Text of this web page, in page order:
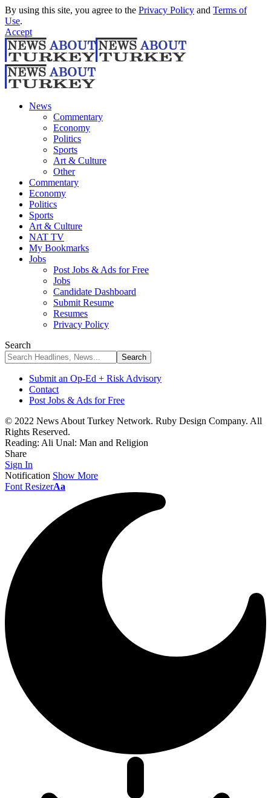
By using this site, you agree to the Privacy Policy and Terms of
Use.
Accept
News
Commentary
Economy
Politics
Sports
Art & Culture
Other
Commentary
Economy
Politics
Sports
Art & Culture
NAT TV
My Bookmarks
Jobs
Post Jobs & Ads for Free
Jobs
Candidate Dashboard
Submit Resume
Resumes
Privacy Policy
Search
Submit an Op-Ed + Risk Advisory
Contact
Post Jobs & Ads for Free
© 2022 News About Turkey Network. Ruby Design Company. All
Rights Reserved.
Reading: Ali Unal: Man and Religion
Share
Sign In
Notification Show More
Font ResizerAa